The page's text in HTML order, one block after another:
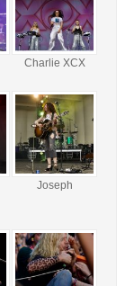
Charlie XCX
Joseph